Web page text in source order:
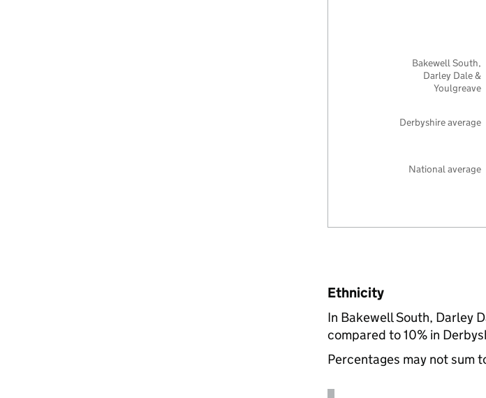
National average
Derbyshire average
Bakewell South,
Darley Dale &
Youlgreave
Ethnicity
In Bakewell South, Darley
compared to 10% in
Percentages may not sum